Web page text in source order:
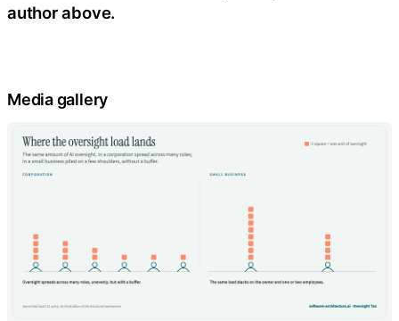
author above.
Media gallery